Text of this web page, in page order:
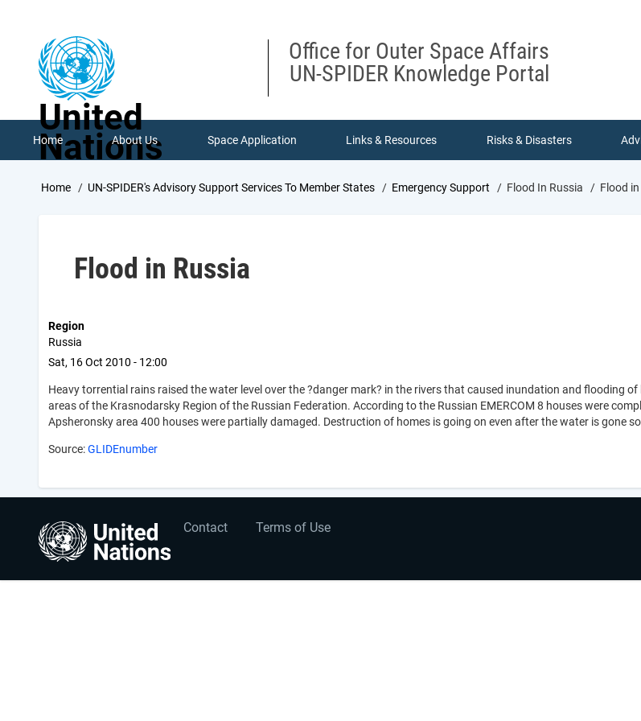
United
Nations
Office for Outer Space Affairs
UN-SPIDER Knowledge Portal
Home About Us Space Application Links & Resources Risks & Disasters
Breadcrumb
Home UN-SPIDER's Advisory Support Services To Member States Emergency Support Flood In Russia Flood
Flood in Russia
Region
Russia
Sat, 16 Oct 2010 - 12:00
Heavy torrential rains raised the water level over the ?danger mark? in the rivers that caused inundation and flooding
areas of the Krasnodarsky Region of the Russian Federation. According to the Russian EMERCOM 8 houses were
Apsheronsky area 400 houses were partially damaged. Destruction of homes is going on even after the water is gone
Source:GLIDEnumber
Footer
menu
Contact Terms of Use
User
account